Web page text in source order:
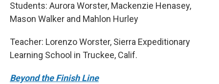
Students: Aurora Worster, Mackenzie Henasey,
Mason Walker and Mahlon Hurley
Teacher: Lorenzo Worster, Sierra Expeditionary
Learning School in Truckee, Calif.
Beyond the Finish Line